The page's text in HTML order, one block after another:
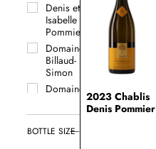
Denis et
Isabelle
Pommier
Domaine
Billaud-
Simon
Domaine
Colin
Domaine
BOTTLE SIZE
2023 Chablis
Denis Pommier